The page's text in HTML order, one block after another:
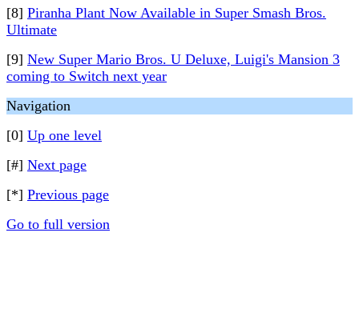
[8] Piranha Plant Now Available in Super Smash Bros.
Ultimate
[9] New Super Mario Bros. U Deluxe, Luigi's Mansion 3
coming to Switch next year
Navigation
[0] Up one level
[#] Next page
[*] Previous page
Go to full version